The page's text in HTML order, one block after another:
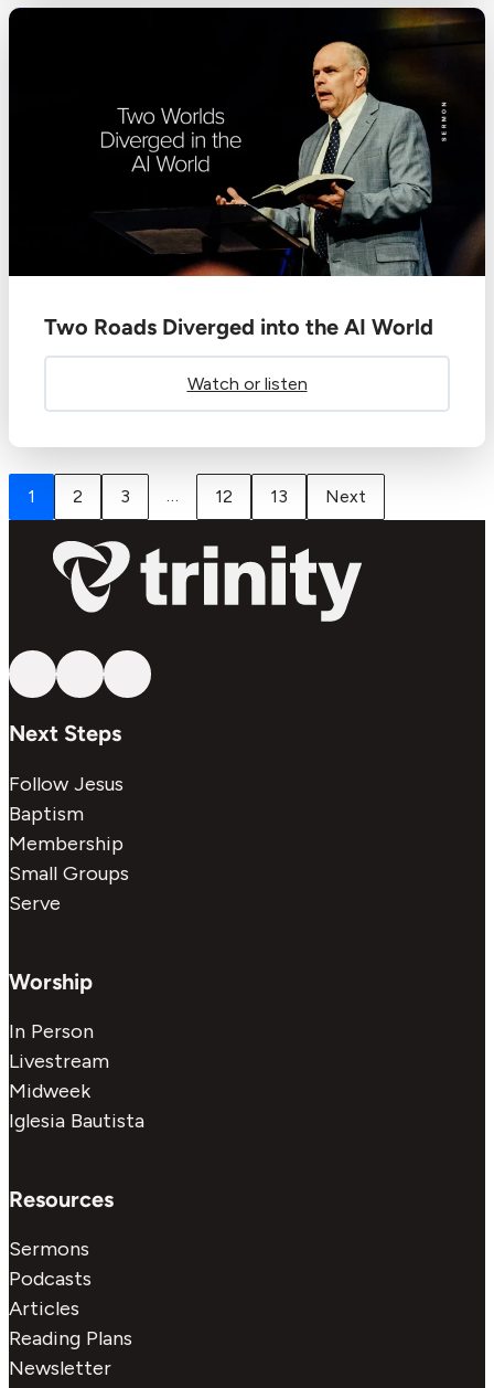
Two Roads Diverged into the AI World
Watch or listen
1 2 3 … 12 13 Next
Follow us on YouTube
Follow us on Facebook
Follow us on Instagram
Next Steps
Follow Jesus
Baptism
Membership
Small Groups
Serve
Worship
In Person
Livestream
Midweek
Iglesia Bautista
Resources
Sermons
Podcasts
Articles
Reading Plans
Newsletter